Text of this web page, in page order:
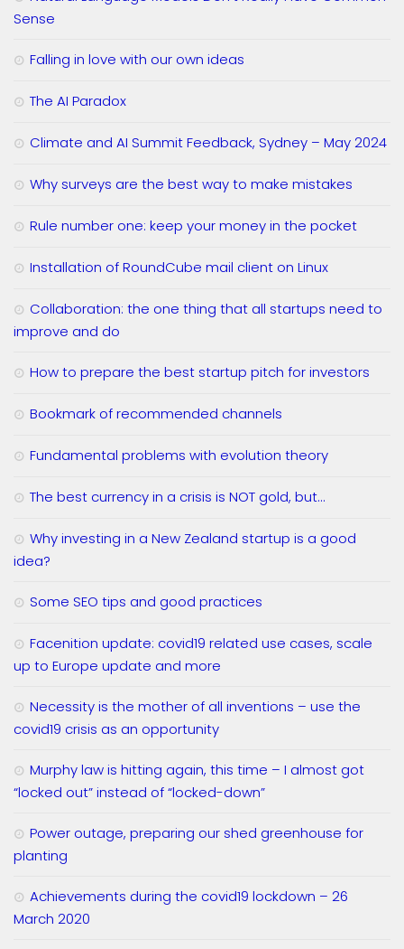
Sense
Falling in love with our own ideas
The AI Paradox
Climate and AI Summit Feedback, Sydney – May 2024
Why surveys are the best way to make mistakes
Rule number one: keep your money in the pocket
Installation of RoundCube mail client on Linux
Collaboration: the one thing that all startups need to
improve and do
How to prepare the best startup pitch for investors
Bookmark of recommended channels
Fundamental problems with evolution theory
The best currency in a crisis is NOT gold, but…
Why investing in a New Zealand startup is a good
idea?
Some SEO tips and good practices
Facenition update: covid19 related use cases, scale
up to Europe update and more
Necessity is the mother of all inventions – use the
covid19 crisis as an opportunity
Murphy law is hitting again, this time – I almost got
“locked out” instead of “locked-down”
Power outage, preparing our shed greenhouse for
planting
Achievements during the covid19 lockdown – 26
March 2020